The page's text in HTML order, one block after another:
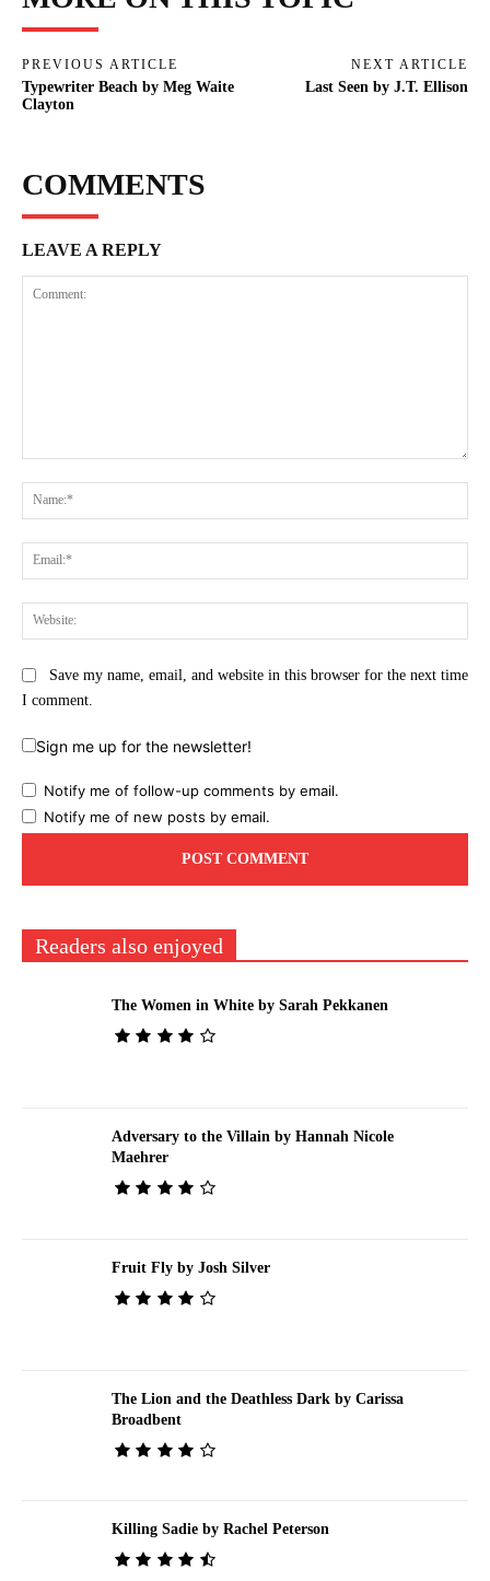
PREVIOUS ARTICLE
Typewriter Beach by Meg Waite
Clayton
NEXT ARTICLE
Last Seen by J.T. Ellison
COMMENTS
LEAVE A REPLY
Save my name, email, and website in this browser for the next time
I comment.
Sign me up for the newsletter!
Notify me of follow-up comments by email.
Notify me of new posts by email.
Readers also enjoyed
The Women in White by Sarah Pekkanen
Adversary to the Villain by Hannah Nicole
Maehrer
Fruit Fly by Josh Silver
The Lion and the Deathless Dark by Carissa
Broadbent
Killing Sadie by Rachel Peterson